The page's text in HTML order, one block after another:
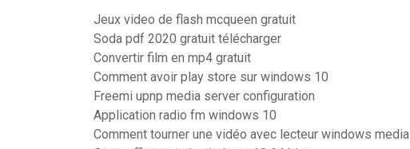
Jeux video de flash mcqueen gratuit
Soda pdf 2020 gratuit télécharger
Convertir film en mp4 gratuit
Comment avoir play store sur windows 10
Freemi upnp media server configuration
Application radio fm windows 10
Comment tourner une vidéo avec lecteur windows media